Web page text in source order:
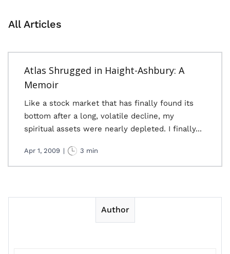
All Articles
Atlas Shrugged in Haight-Ashbury: A
Memoir
Like a stock market that has finally found its
bottom after a long, volatile decline, my
spiritual assets were nearly depleted. I finally...
Apr 1, 2009 | 3 min
Author